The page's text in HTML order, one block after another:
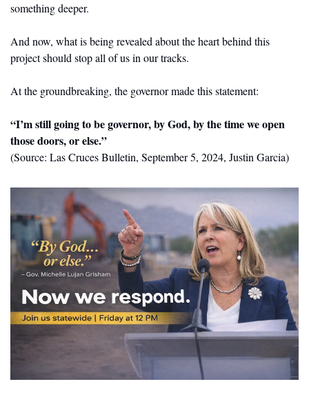
something deeper.
And now, what is being revealed about the heart behind this
project should stop all of us in our tracks.
At the groundbreaking, the governor made this statement:
“I’m still going to be governor, by God, by the time we open
those doors, or else.”
(Source: Las Cruces Bulletin, September 5, 2024, Justin Garcia)